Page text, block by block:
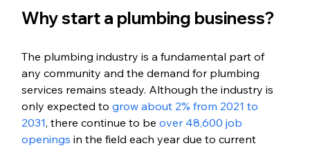
Why start a plumbing business?
The plumbing industry is a fundamental part of
any community and the demand for plumbing
services remains steady. Although the industry is
only expected to grow about 2% from 2021 to
2031, there continue to be over 48,600 job
openings in the field each year due to current